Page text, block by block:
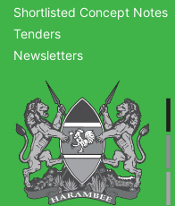
Shortlisted Concept Notes
Tenders
Newsletters